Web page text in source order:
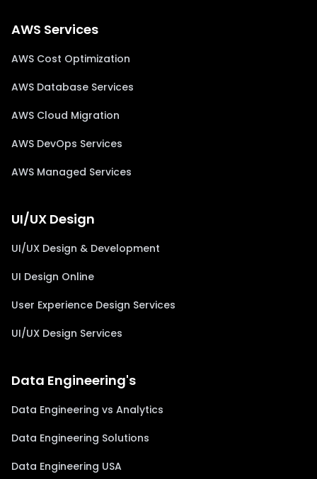
AWS Services
AWS Cost Optimization
AWS Database Services
AWS Cloud Migration
AWS DevOps Services
AWS Managed Services
UI/UX Design
UI/UX Design & Development
UI Design Online
User Experience Design Services
UI/UX Design Services
Data Engineering's
Data Engineering vs Analytics
Data Engineering Solutions
Data Engineering USA